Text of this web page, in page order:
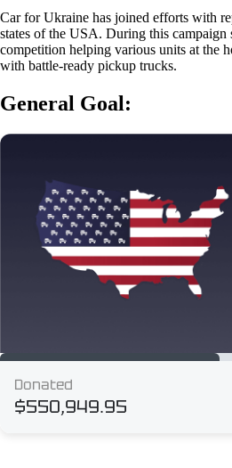
Car for Ukraine has joined efforts with
states of the USA. During this
competition helping various units at the
with battle-ready pickup trucks.
General Goal: